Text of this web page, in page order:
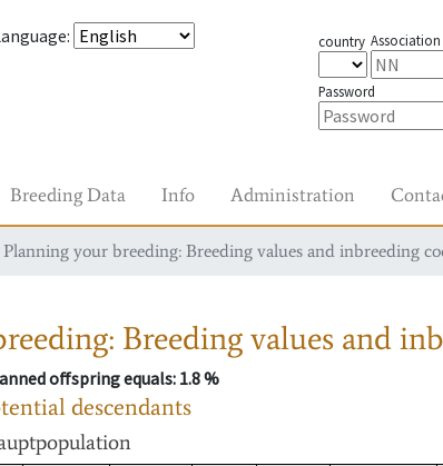
: country Association
Password
Breeding Data Info Administration
Planning your breeding: Breeding values and inbreeding
Breeding values and
offspring equals: 1.8 %
descendants